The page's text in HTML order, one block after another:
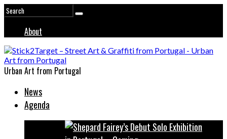
About
Urban Art from Portugal
News
Agenda